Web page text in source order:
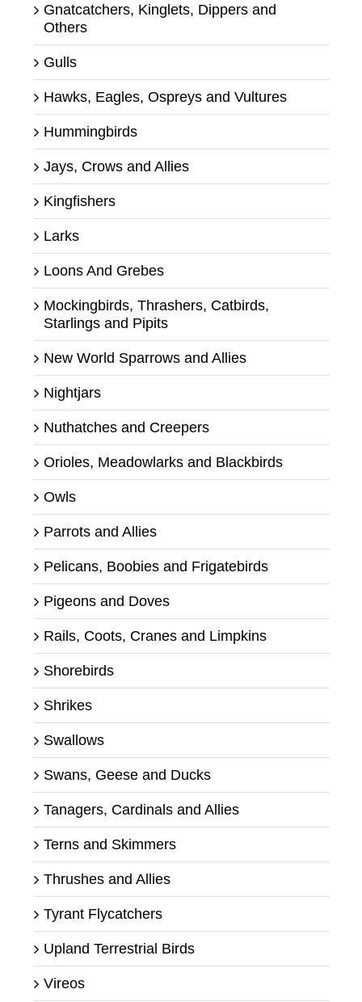
Gnatcatchers, Kinglets, Dippers and
Others
Gulls
Hawks, Eagles, Ospreys and Vultures
Hummingbirds
Jays, Crows and Allies
Kingfishers
Larks
Loons And Grebes
Mockingbirds, Thrashers, Catbirds,
Starlings and Pipits
New World Sparrows and Allies
Nightjars
Nuthatches and Creepers
Orioles, Meadowlarks and Blackbirds
Owls
Parrots and Allies
Pelicans, Boobies and Frigatebirds
Pigeons and Doves
Rails, Coots, Cranes and Limpkins
Shorebirds
Shrikes
Swallows
Swans, Geese and Ducks
Tanagers, Cardinals and Allies
Terns and Skimmers
Thrushes and Allies
Tyrant Flycatchers
Upland Terrestrial Birds
Vireos